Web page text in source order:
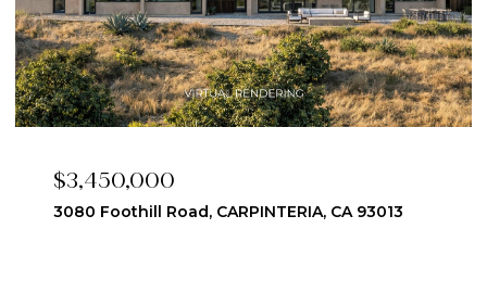
$2,550,000
1446 Edison Street, Santa Ynez, CA 93460